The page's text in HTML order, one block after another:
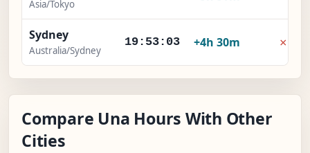
Asia/Tokyo
Sydney
Australia/Sydney
19:53:04 +4h 30m ×
Compare Una Hours With Other
Cities